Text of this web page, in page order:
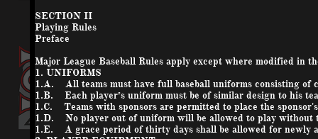
SECTION II
Playing Rules
Preface
Major League Baseball Rules apply except where modified in
1. UNIFORMS
1.A. All teams must have full baseball uniforms consisting of
1.B. Each player’s uniform must be of similar design to his
1.C. Teams with sponsors are permitted to place the
1.D. No player out of uniform will be allowed to play without
1.E. A grace period of thirty days shall be allowed for newly